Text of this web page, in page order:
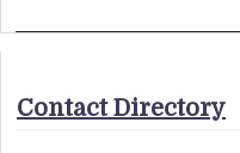
Contact Directory